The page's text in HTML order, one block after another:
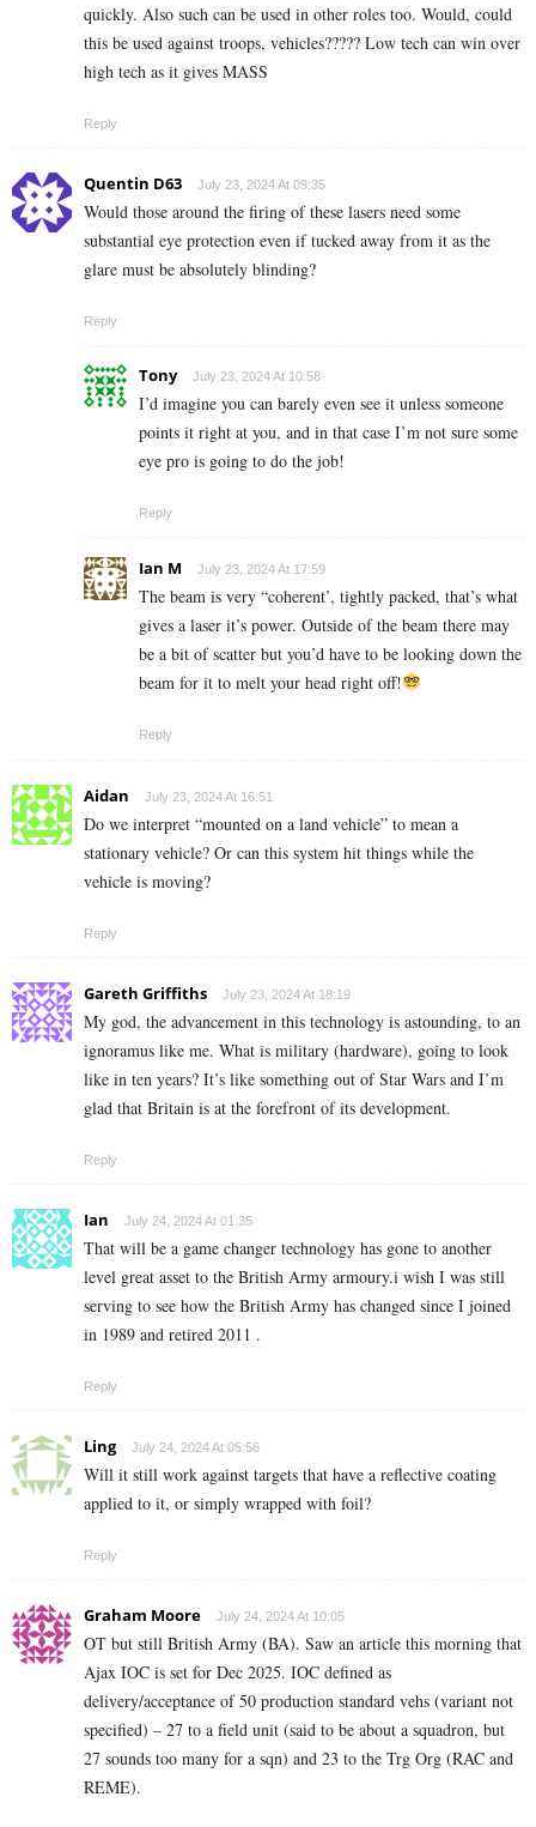
quickly. Also such can be used in other roles too. Would, could
this be used against troops, vehicles????? Low tech can win over
high tech as it gives MASS
Reply
Quentin D63 July 23, 2024 At 09:35
Would those around the firing of these lasers need some
substantial eye protection even if tucked away from it as the
glare must be absolutely blinding?
Reply
Tony July 23, 2024 At 10:58
I’d imagine you can barely even see it unless someone
points it right at you, and in that case I’m not sure some
eye pro is going to do the job!
Reply
Ian M July 23, 2024 At 17:59
The beam is very “coherent’, tightly packed, that’s what
gives a laser it’s power. Outside of the beam there may
be a bit of scatter but you’d have to be looking down the
beam for it to melt your head right off!
Reply
Aidan July 23, 2024 At 16:51
Do we interpret “mounted on a land vehicle” to mean a
stationary vehicle? Or can this system hit things while the
vehicle is moving?
Reply
Gareth Griffiths July 23, 2024 At 18:19
My god, the advancement in this technology is astounding, to an
ignoramus like me. What is military (hardware), going to look
like in ten years? It’s like something out of Star Wars and I’m
glad that Britain is at the forefront of its development.
Reply
Ian July 24, 2024 At 01:35
That will be a game changer technology has gone to another
level great asset to the British Army armoury.i wish I was still
serving to see how the British Army has changed since I joined
in 1989 and retired 2011 .
Reply
Ling July 24, 2024 At 05:56
Will it still work against targets that have a reflective coating
applied to it, or simply wrapped with foil?
Reply
Graham Moore July 24, 2024 At 10:05
OT but still British Army (BA). Saw an article this morning that
Ajax IOC is set for Dec 2025. IOC defined as
delivery/acceptance of 50 production standard vehs (variant not
specified) – 27 to a field unit (said to be about a squadron, but
27 sounds too many for a sqn) and 23 to the Trg Org (RAC and
REME).